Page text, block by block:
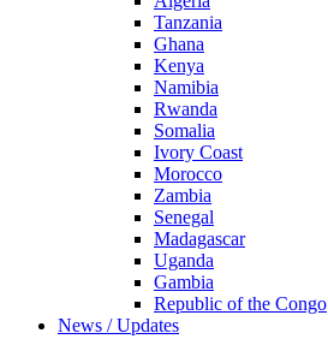
Tanzania
Ghana
Kenya
Namibia
Rwanda
Somalia
Ivory Coast
Morocco
Zambia
Senegal
Madagascar
Uganda
Gambia
Republic of the Congo
News / Updates